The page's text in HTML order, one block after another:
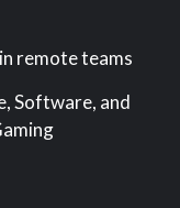
remote teams
Software, and